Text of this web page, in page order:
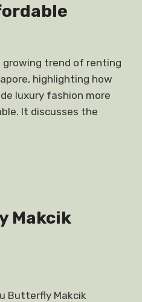
trend of renting
highlighting how
luxury fashion more
It discusses the
Makcik
Butterfly Makcik